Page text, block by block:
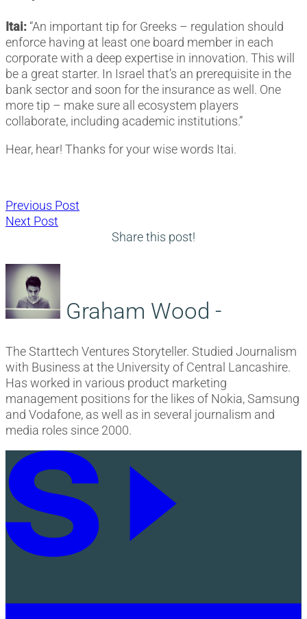
Itai: “An important tip for Greeks – regulation should
enforce having at least one board member in each
corporate with a deep expertise in innovation. This will
be a great starter. In Israel that’s an prerequisite in the
bank sector and soon for the insurance as well. One
more tip – make sure all ecosystem players
collaborate, including academic institutions.”
Hear, hear! Thanks for your wise words Itai.
Post
Previous Post
Next Post
Share this post!
Graham Wood -
The Starttech Ventures Storyteller. Studied Journalism
with Business at the University of Central Lancashire.
Has worked in various product marketing
management positions for the likes of Nokia, Samsung
and Vodafone, as well as in several journalism and
media roles since 2000.